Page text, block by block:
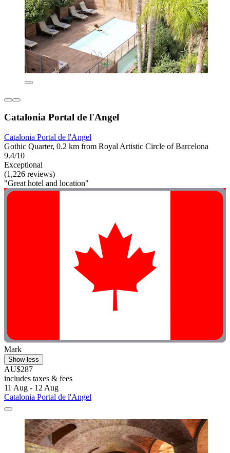
Catalonia Portal de l'Angel
Catalonia Portal de l'Angel
Gothic Quarter, 0.2 km from Royal Artistic Circle of Barcelona
9.4/10
Exceptional
(1,226 reviews)
"Great hotel and location"
Mark
Show less
AU$287
includes taxes & fees
11 Aug - 12 Aug
Catalonia Portal de l'Angel